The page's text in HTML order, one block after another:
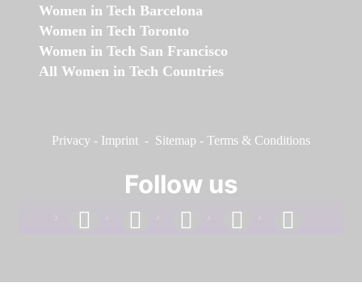
Women in Tech Barcelona
Women in Tech Toronto
Women in Tech San Francisco
All Women in Tech Countries
Privacy - Imprint - Sitemap - Terms & Conditions
Follow us